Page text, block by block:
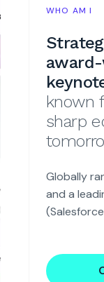
WHO AM I
known
sharp
Globally
and a